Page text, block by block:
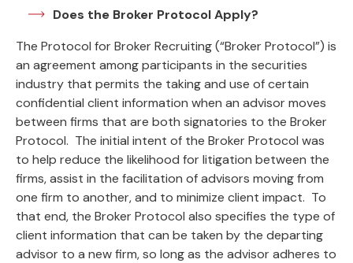
Does the Broker Protocol Apply?
The Protocol for Broker Recruiting (“Broker Protocol”) is
an agreement among participants in the securities
industry that permits the taking and use of certain
confidential client information when an advisor moves
between firms that are both signatories to the Broker
Protocol. The initial intent of the Broker Protocol was
to help reduce the likelihood for litigation between the
firms, assist in the facilitation of advisors moving from
one firm to another, and to minimize client impact. To
that end, the Broker Protocol also specifies the type of
client information that can be taken by the departing
advisor to a new firm, so long as the advisor adheres to